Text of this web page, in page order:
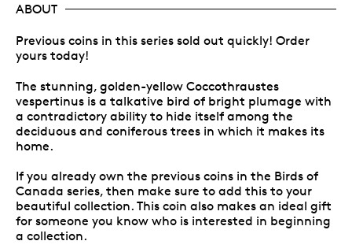
ABOUT
Previous coins in this series sold out quickly! Order
yours today!
The stunning, golden-yellow Coccothraustes
vespertinus is a talkative bird of bright plumage with
a contradictory ability to hide itself among the
deciduous and coniferous trees in which it makes its
home.
If you already own the previous coins in the Birds of
Canada series, then make sure to add this to your
beautiful collection. This coin also makes an ideal gift
for someone you know who is interested in beginning
a collection.